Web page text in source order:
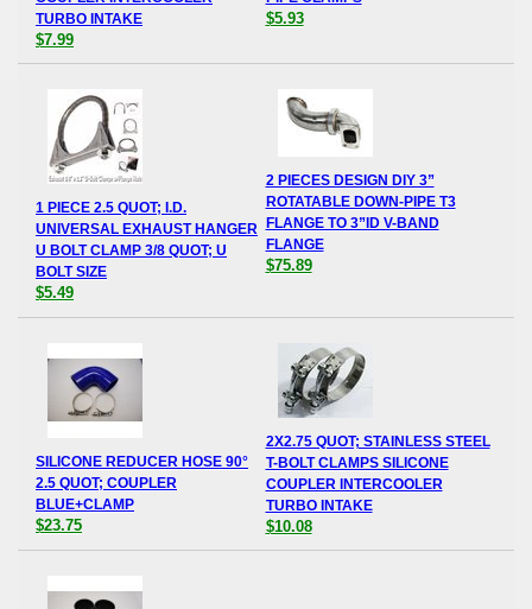
TURBO INTAKE
$7.99
$5.93
1 PIECE 2.5 QUOT; I.D.
UNIVERSAL EXHAUST HANGER
U BOLT CLAMP 3/8 QUOT; U
BOLT SIZE
$5.49
2 PIECES DESIGN DIY 3”
ROTATABLE DOWN-PIPE T3
FLANGE TO 3”ID V-BAND
FLANGE
$75.89
SILICONE REDUCER HOSE 90°
2.5 QUOT; COUPLER
BLUE+CLAMP
$23.75
2X2.75 QUOT; STAINLESS STEEL
T-BOLT CLAMPS SILICONE
COUPLER INTERCOOLER
TURBO INTAKE
$10.08